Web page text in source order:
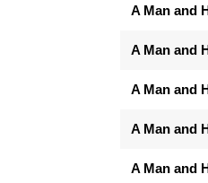
A Man and
A Man and
A Man and
A Man and
A Man and